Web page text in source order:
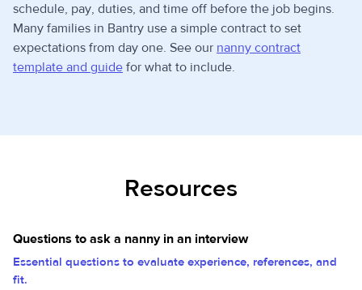
schedule, pay, duties, and time off before the job begins.
Many families in Bantry use a simple contract to set
expectations from day one. See our nanny contract
template and guide for what to include.
Resources
Questions to ask a nanny in an interview
Essential questions to evaluate experience, references, and
fit.